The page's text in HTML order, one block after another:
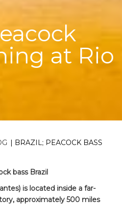
at Rio
| BRAZIL; PEACOCK BASS
bass Brazil
is located inside a far-
approximately 500 miles